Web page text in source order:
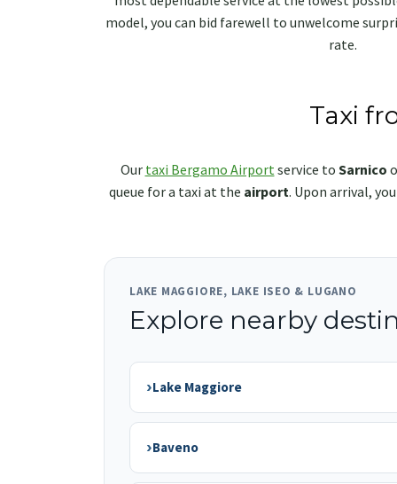
model, you can bid farewell to unwelcome
rate.
Taxi
Our taxi Bergamo Airport service to Sarnico
queue for a taxi at the airport. Upon arrival,
LAKE MAGGIORE, LAKE ISEO & LUGANO
Explore nearby
›Lake Maggiore
›Baveno